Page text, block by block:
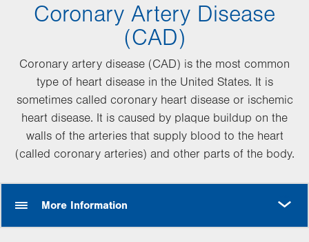
Coronary Artery Disease
(CAD)
Coronary artery disease (CAD) is the most common
type of heart disease in the United States. It is
sometimes called coronary heart disease or ischemic
heart disease. It is caused by plaque buildup on the
walls of the arteries that supply blood to the heart
(called coronary arteries) and other parts of the body.
More Information